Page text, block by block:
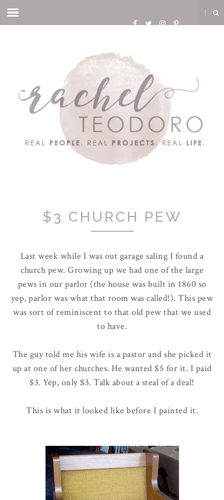
$3 CHURCH PEW
Last week while I was out garage saling I found a
church pew. Growing up we had one of the large
pews in our parlor (the house was built in 1860 so
yep, parlor was what that room was called!). This pew
was sort of reminiscent to that old pew that we used
to have.
The guy told me his wife is a pastor and she picked it
up at one of her churches. He wanted $5 for it. I paid
$3. Yep, only $3. Talk about a steal of a deal!
This is what it looked like before I painted it.